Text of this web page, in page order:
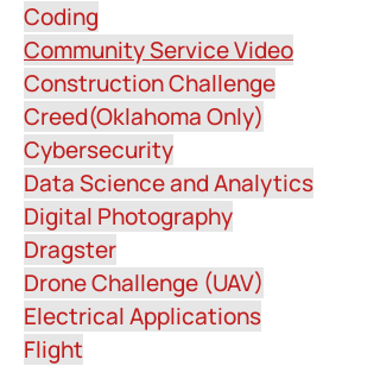
Coding
Community Service Video
Construction Challenge
Creed(Oklahoma Only)
Cybersecurity
Data Science and Analytics
Digital Photography
Dragster
Drone Challenge (UAV)
Electrical Applications
Flight